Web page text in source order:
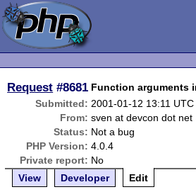
Request #8681 Function arguments
Submitted: 2001-01-12 13:11 UTC
From: sven at devcon dot net
Status: Not a bug
PHP Version: 4.0.4
Private report: No
View
Developer Edit